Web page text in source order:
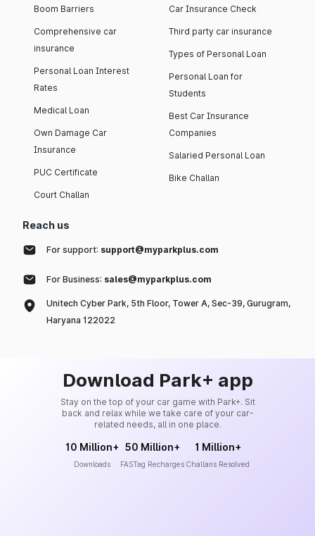
Boom Barriers
Comprehensive car
insurance
Personal Loan Interest
Rates
Medical Loan
Own Damage Car
Insurance
PUC Certificate
Court Challan
Car Insurance Check
Third party car insurance
Types of Personal Loan
Personal Loan for
Students
Best Car Insurance
Companies
Salaried Personal Loan
Bike Challan
Reach us
For support: support@myparkplus.com
For Business: sales@myparkplus.com
Unitech Cyber Park, 5th Floor, Tower A, Sec-39, Gurugram,
Haryana 122022
Download Park+ app
Stay on the top of your car game with Park+. Sit
back and relax while we take care of your car-
related needs, all in one place.
10 Million+
Downloads
50 Million+
FASTag Recharges
1 Million+
Challans Resolved